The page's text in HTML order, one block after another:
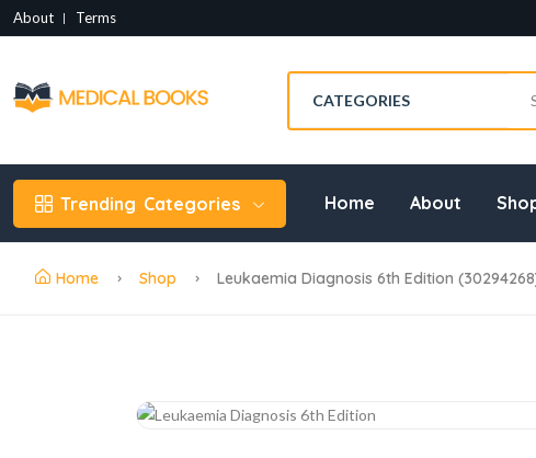
About Terms
Trending Categories Home About
Home Shop Leukaemia Diagnosis 6th Edition